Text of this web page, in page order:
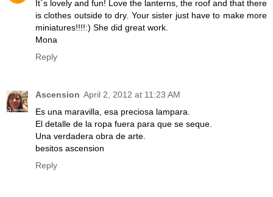
It`s lovely and fun! Love the lanterns, the roof and that there
is clothes outside to dry. Your sister just have to make more
miniatures!!!!:) She did great work.
Mona
Reply
Ascension April 2, 2012 at 11:23 AM
Es una maravilla, esa preciosa lampara.
El detalle de la ropa fuera para que se seque.
Una verdadera obra de arte.
besitos ascension
Reply